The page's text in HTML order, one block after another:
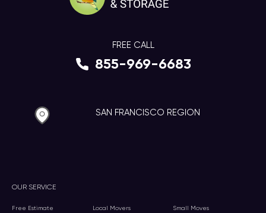
OUR SERVICE
Free Estimate Local Movers Small Moves
FREE CALL
855-969-6683
SAN FRANCISCO REGION